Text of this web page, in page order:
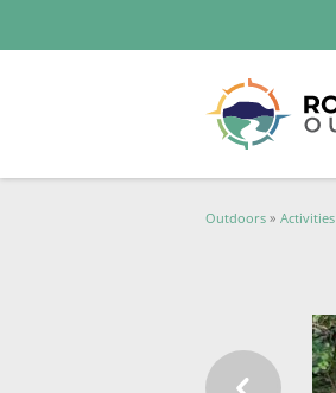
Outdoors Activities